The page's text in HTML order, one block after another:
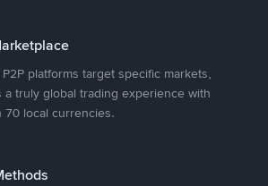
platforms target specific markets,
a truly global trading experience with
local currencies.